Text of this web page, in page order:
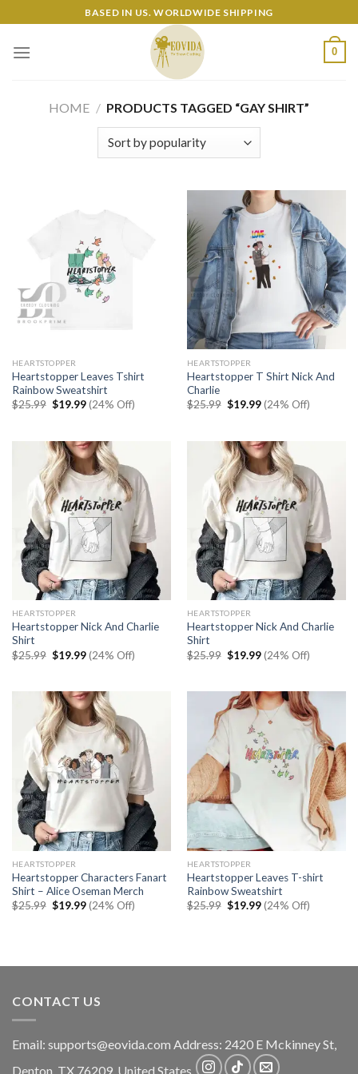
to
content
BASED IN US. WORLDWIDE SHIPPING
0
HOME / PRODUCTS TAGGED “GAY SHIRT”
HEARTSTOPPER
Heartstopper Leaves Tshirt
Rainbow Sweatshirt
$25.99 Original
$19.99Current
price
(24% Off)
HEARTSTOPPER
Heartstopper T Shirt Nick And
Charlie
$25.99 Original
$19.99Current
price
(24% Off)
HEARTSTOPPER
Heartstopper Nick And Charlie
Shirt
$25.99 Original
price
$19.99Current
price
(24% Off)
HEARTSTOPPER
Heartstopper Nick And Charlie
Shirt
$25.99 Original
price
$19.99Current
price
(24% Off)
HEARTSTOPPER
Heartstopper Characters Fanart
Shirt – Alice Oseman Merch
$25.99 Original
$19.99Current
price
(24% Off)
HEARTSTOPPER
Heartstopper Leaves T-shirt
Rainbow Sweatshirt
$25.99 Original
$19.99Current
price
(24% Off)
CONTACT US
Email: supports@eovida.com Address: 2420 E Mckinney St,
Denton TX 76209, United States